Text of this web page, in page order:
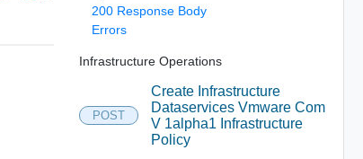
200 Response Body
Errors
Infrastructure Operations
POST
Create Infrastructure
Dataservices Vmware Com
V 1alpha1 Infrastructure
Policy